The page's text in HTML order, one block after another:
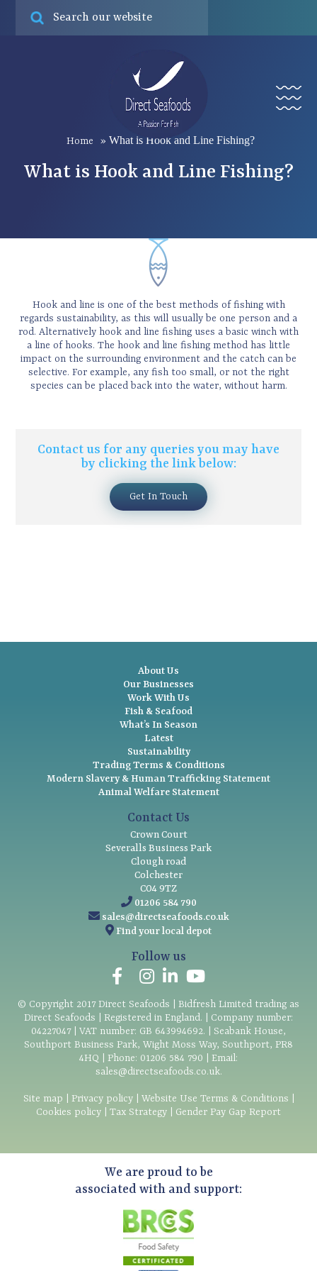
Menu
Home » What is Hook and Line Fishing?
What is Hook and Line Fishing?
Hook and line is one of the best methods of fishing with
regards sustainability, as this will usually be one person and a
rod. Alternatively hook and line fishing uses a basic winch with
a line of hooks. The hook and line fishing method has little
impact on the surrounding environment and the catch can be
selective. For example, any fish too small, or not the right
species can be placed back into the water, without harm.
Contact us for any queries you may have
by clicking the link below:
Get In Touch
About Us
Our Businesses
Work With Us
Fish & Seafood
What’s In Season
Latest
Sustainability
Trading Terms & Conditions
Modern Slavery & Human Trafficking Statement
Animal Welfare Statement
Contact Us
Crown Court
Severalls Business Park
Clough road
Colchester
CO4 9TZ
01206 584 790
sales@directseafoods.co.uk
Find your local depot
Follow us
© Copyright 2017Direct Seafoods | Bidfresh Limited trading as
Direct Seafoods | Registered in England. | Company number:
04227047 | VAT number: GB 643994692. | Seabank House,
Southport Business Park, Wight Moss Way, Southport, PR8
4HQ | Phone: 01206 584 790 | Email:
sales@directseafoods.co.uk.
Site map Privacy policy| Website Use Terms & Conditions
Cookies policy
Tax Strategy Gender Pay Gap Report
We are proud to be
associated with and support: